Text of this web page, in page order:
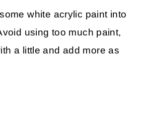
white acrylic paint into
using too much paint,
a little and add more as